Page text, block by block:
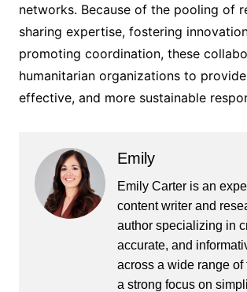
networks. Because of the pooling of
sharing expertise, fostering
promoting coordination, these
humanitarian organizations to
effective, and more sustainable
Emily
Emily Carter is an
content writer and
author specializing in
accurate, and
across a wide range of
a strong focus on